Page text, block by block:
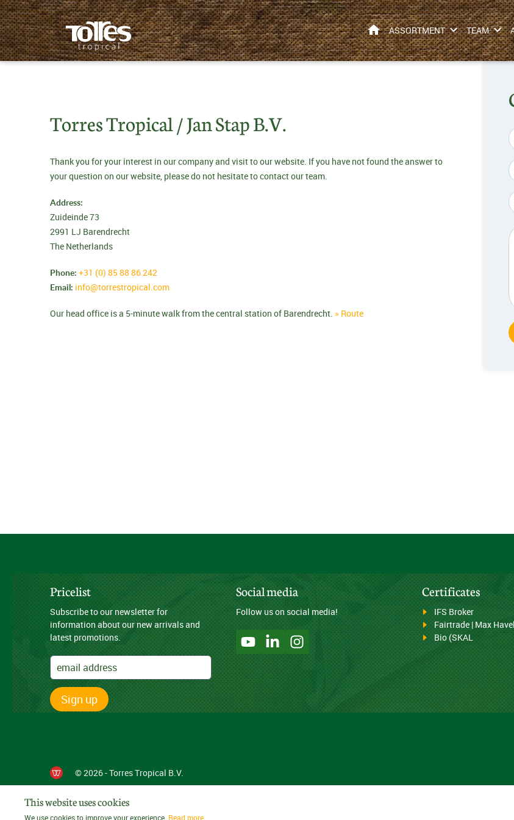
HOMEASSORTMENT TEAM
Torres Tropical / Jan Stap B.V.
Thank you for your interest in our company and visit to our website. If you have not found the answer to
your question on our website, please do not hesitate to contact our team.
Address:
Zuideinde 73
2991 LJ Barendrecht
The Netherlands
Phone: +31 (0) 85 88 86 242
Email: info@torrestropical.com
Our head office is a 5-minute walk from the central station of Barendrecht. » Route
Pricelist
Subscribe to our newsletter for
information about our new arrivals and
latest promotions.
Sign up
Social media
Follow us on social media!
Certificates
IFS Broker
Fairtrade | Max
Bio (SKAL
© 2026 - Torres Tropical B.V.
This website uses cookies
We use cookies to improve your experience. Read more